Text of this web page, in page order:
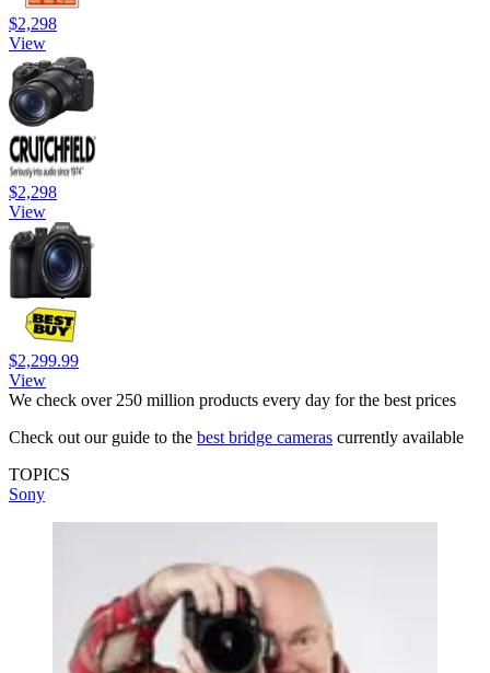
$2,298
View
$2,298
View
$2,299.99
View
We check over 250 million products every day for the best prices
Check out our guide to the best bridge cameras currently available
TOPICS
Sony